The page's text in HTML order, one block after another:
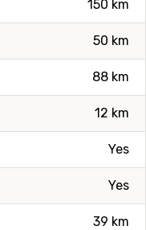
150 km
50 km
88 km
12 km
Yes
Yes
39 km